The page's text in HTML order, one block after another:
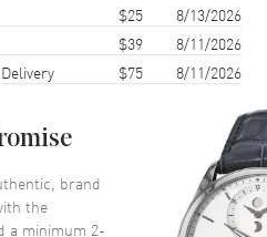
11.46mm
Fixed
Scratch Resistant Sapphire
Push-Pull
$25
8/13/2026
$39
8/11/2026
$75 8/11/2026
brand
the
a minimum 2-